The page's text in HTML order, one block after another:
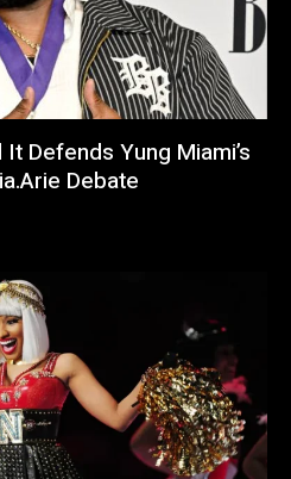
Defends Yung Miami’s
Debate